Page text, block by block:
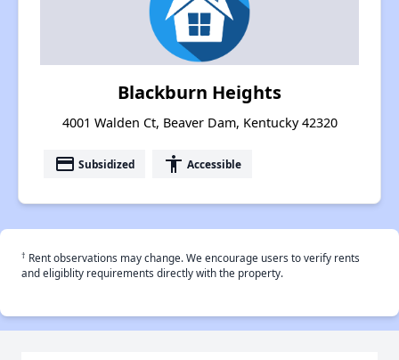
Blackburn Heights
4001 Walden Ct, Beaver Dam, Kentucky 42320
payment Subsidized accessibility Accessible
† Rent observations may change. We encourage users to verify rents
and eligiblity requirements directly with the property.